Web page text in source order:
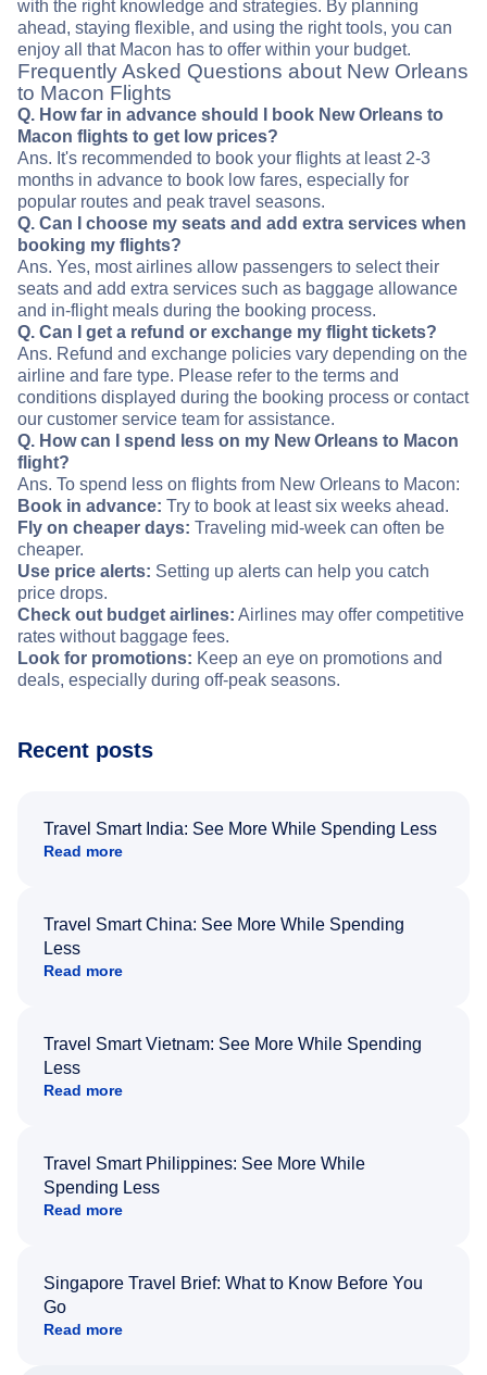
with the right knowledge and strategies. By planning
ahead, staying flexible, and using the right tools, you can
enjoy all that Macon has to offer within your budget.
Frequently Asked Questions about New Orleans
to Macon Flights
Q. How far in advance should I book New Orleans to
Macon flights to get low prices?
Ans. It's recommended to book your flights at least 2-3
months in advance to book low fares, especially for
popular routes and peak travel seasons.
Q. Can I choose my seats and add extra services when
booking my flights?
Ans. Yes, most airlines allow passengers to select their
seats and add extra services such as baggage allowance
and in-flight meals during the booking process.
Q. Can I get a refund or exchange my flight tickets?
Ans. Refund and exchange policies vary depending on the
airline and fare type. Please refer to the terms and
conditions displayed during the booking process or contact
our customer service team for assistance.
Q. How can I spend less on my New Orleans to Macon
flight?
Ans. To spend less on flights from New Orleans to Macon:
Book in advance: Try to book at least six weeks ahead.
Fly on cheaper days: Traveling mid-week can often be
cheaper.
Use price alerts: Setting up alerts can help you catch
price drops.
Check out budget airlines: Airlines may offer competitive
rates without baggage fees.
Look for promotions: Keep an eye on promotions and
deals, especially during off-peak seasons.
Recent posts
Travel Smart India: See More While Spending Less
Read more
Travel Smart China: See More While Spending
Less
Read more
Travel Smart Vietnam: See More While Spending
Less
Read more
Travel Smart Philippines: See More While
Spending Less
Read more
Singapore Travel Brief: What to Know Before You
Go
Read more